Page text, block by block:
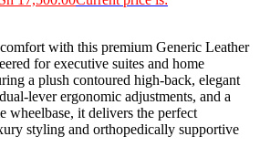
with this premium Generic Leather
for executive suites and home
a plush contoured high-back, elegant
lever ergonomic adjustments, and a
wheelbase, it delivers the perfect
styling and orthopedically supportive